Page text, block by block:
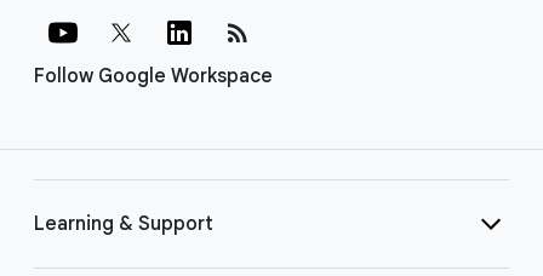
Follow Google Workspace
rss_feed
Learning & Support